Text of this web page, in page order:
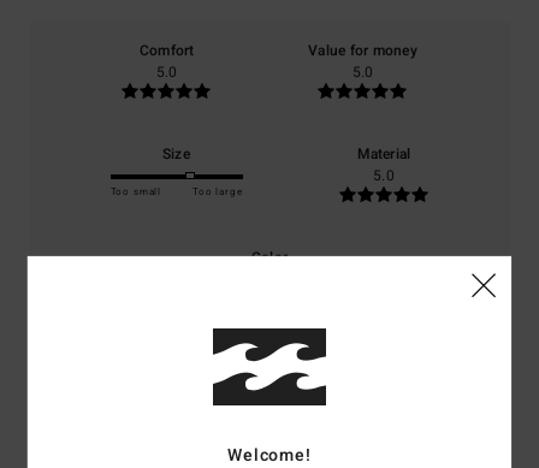
Comfort
5.0
Value for money
5.0
Size
Too small Too large
Material
5.0
Color
5/5
Welcome!